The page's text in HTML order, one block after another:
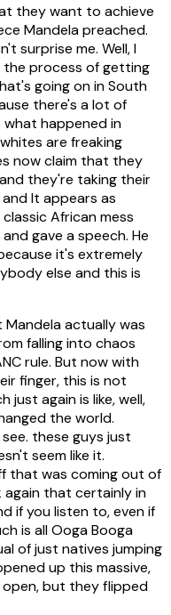
they want to achieve
Mandela preached.
surprise me. Well, I
the process of getting
going on in South
there's a lot of
happened in
are freaking
now claim that they
they're taking their
It appears as
African mess
gave a speech. He
it's extremely
else and this is
actually was
falling into chaos
rule. But now with
finger, this is not
just again is like, well,
the world.
these guys just
seem like it.
that was coming out of
again that certainly in
if you listen to, even if
is all Ooga Booga
of just natives jumping
up this massive,
but they flipped